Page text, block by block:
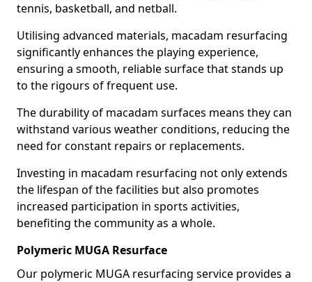
tennis, basketball, and netball.
Utilising advanced materials, macadam resurfacing
significantly enhances the playing experience,
ensuring a smooth, reliable surface that stands up
to the rigours of frequent use.
The durability of macadam surfaces means they can
withstand various weather conditions, reducing the
need for constant repairs or replacements.
Investing in macadam resurfacing not only extends
the lifespan of the facilities but also promotes
increased participation in sports activities,
benefiting the community as a whole.
Polymeric MUGA Resurface
Our polymeric MUGA resurfacing service provides a